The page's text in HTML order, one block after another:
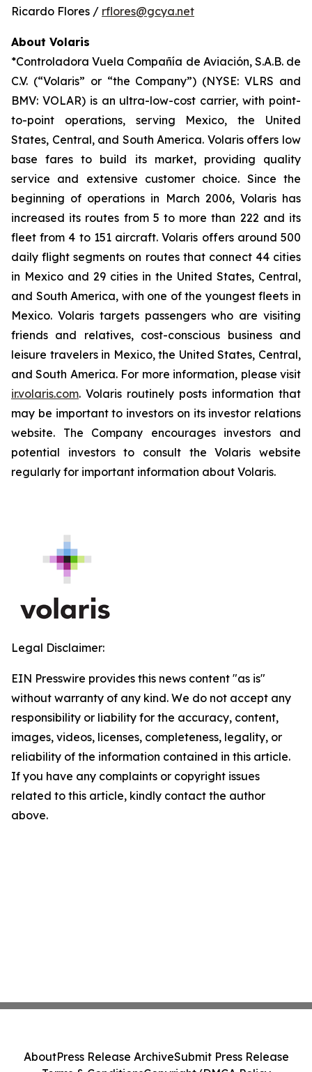
Ricardo Flores / rflores@gcya.net
About Volaris
*Controladora Vuela Compañía de Aviación, S.A.B. de
C.V. (“Volaris” or “the Company”) (NYSE: VLRS and
BMV: VOLAR) is an ultra-low-cost carrier, with point-
to-point operations, serving Mexico, the United
States, Central, and South America. Volaris offers low
base fares to build its market, providing quality
service and extensive customer choice. Since the
beginning of operations in March 2006, Volaris has
increased its routes from 5 to more than 222 and its
fleet from 4 to 151 aircraft. Volaris offers around 500
daily flight segments on routes that connect 44 cities
in Mexico and 29 cities in the United States, Central,
and South America, with one of the youngest fleets in
Mexico. Volaris targets passengers who are visiting
friends and relatives, cost-conscious business and
leisure travelers in Mexico, the United States, Central,
and South America. For more information, please visit
ir.volaris.com. Volaris routinely posts information that
may be important to investors on its investor relations
website. The Company encourages investors and
potential investors to consult the Volaris website
regularly for important information about Volaris.
Legal Disclaimer:
EIN Presswire provides this news content "as is"
without warranty of any kind. We do not accept any
responsibility or liability for the accuracy, content,
images, videos, licenses, completeness, legality, or
reliability of the information contained in this article.
If you have any complaints or copyright issues
related to this article, kindly contact the author
above.
AboutPress Release ArchiveSubmit Press Release